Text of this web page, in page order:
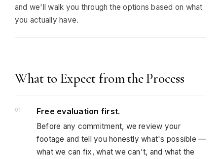
and we'll walk you through the options based on what
you actually have.
What to Expect from the Process
Free evaluation first.
Before any commitment, we review your
footage and tell you honestly what's possible —
what we can fix, what we can't, and what the